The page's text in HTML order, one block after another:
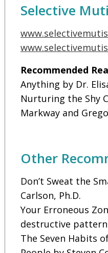
Selective
Recommended
Anything by Dr.
Nurturing the Shy
Markway and
Other
Don’t Sweat the
Carlson, Ph.D.
Your Erroneous
destructive
The Seven Habits